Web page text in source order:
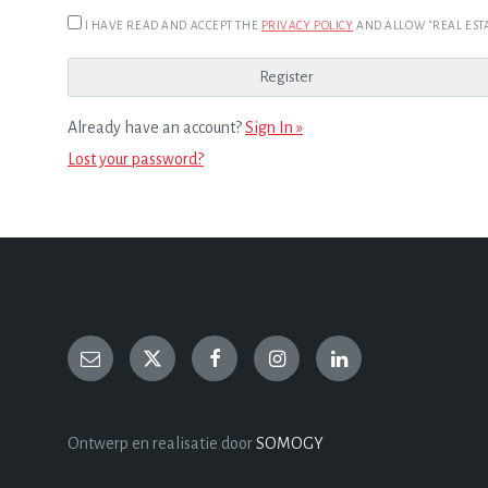
I HAVE READ AND ACCEPT THE PRIVACY POLICY AND ALLOW "REAL
Already have an account?Sign In »
Lost your password?
Ontwerp en realisatie doorSOMOGY